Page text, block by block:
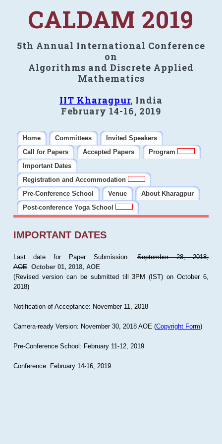
CALDAM 2019
5th Annual International Conference
on
Algorithms and Discrete Applied
Mathematics
IIT Kharagpur, India
February 14-16, 2019
Home Committees
Invited Speakers
Call for Papers
Accepted Papers
Program
Important Dates
Registration and Accommodation
Pre-Conference School
Venue
About Kharagpur
Post-conference Yoga School
IMPORTANT DATES
Last date for Paper Submission:September 28, 2018,
AOE October 01, 2018, AOE
(Revised version can be submitted till 3PM (IST) on October 6,
2018)
Notification of Acceptance: November 11, 2018
Camera-ready Version: November 30, 2018 AOE (Copyright Form)
Pre-Conference School: February 11-12, 2019
Conference: February 14-16, 2019